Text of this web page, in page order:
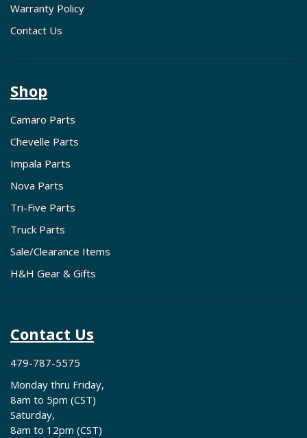
Warranty Policy
Contact Us
Shop
Camaro Parts
Chevelle Parts
Impala Parts
Nova Parts
Tri-Five Parts
Truck Parts
Sale/Clearance Items
H&H Gear & Gifts
Contact Us
479-787-5575
Monday thru Friday,
8am to 5pm (CST)
Saturday,
8am to 12pm (CST)